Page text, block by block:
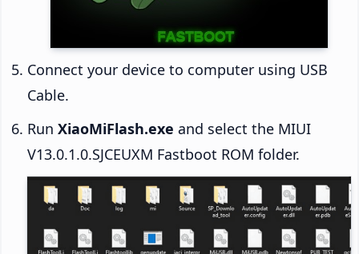
Connect your device to computer using USB
Cable.
Run XiaoMiFlash.exe and select the MIUI
V13.0.1.0.SJCEUXM Fastboot ROM folder.